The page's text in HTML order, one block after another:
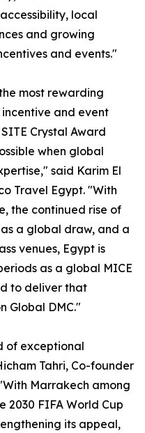
local
and growing
and events."
most rewarding
and event
Crystal Award
when global
said Karim El
Travel Egypt. "With
the continued rise of
a global draw, and a
venues, Egypt is
as a global MICE
to deliver that
Global DMC."
of exceptional
Tahri, Co-founder
Marrakech among
2030 FIFA World Cup
its appeal,